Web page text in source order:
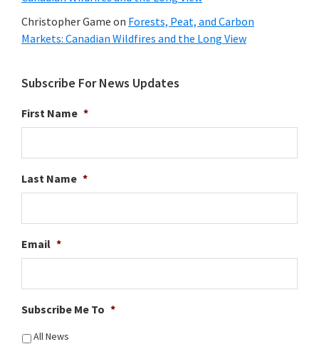
Christopher Game on Forests, Peat, and Carbon
Markets: Canadian Wildfires and the Long View
Subscribe For News Updates
First Name *
Last Name *
Email *
Subscribe Me To *
All News